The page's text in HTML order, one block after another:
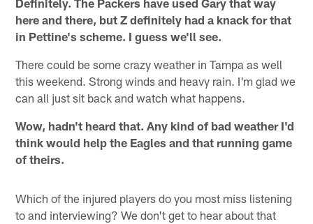
Definitely. The Packers have used Gary that way
here and there, but Z definitely had a knack for that
in Pettine's scheme. I guess we'll see.
There could be some crazy weather in Tampa as well
this weekend. Strong winds and heavy rain. I'm glad we
can all just sit back and watch what happens.
Wow, hadn't heard that. Any kind of bad weather I'd
think would help the Eagles and that running game
of theirs.
Which of the injured players do you most miss listening
to and interviewing? We don't get to hear about that